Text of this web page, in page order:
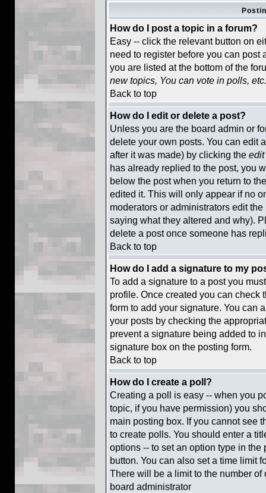
How do I post a topic in a forum?
Easy -- click the relevant button on
need to register before you can
you are listed at the bottom of the
new topics, You can vote in polls, etc.
Back to top
How do I edit or delete a post?
Unless you are the board admin or
delete your own posts. You can edit
after it was made) by clicking the edit
has already replied to the post, you
below the post when you return to
edited it. This will only appear if no
moderators or administrators edit
saying what they altered and why).
delete a post once someone has
Back to top
How do I add a signature to my
To add a signature to a post you
profile. Once created you can check
form to add your signature. You can
your posts by checking the
prevent a signature being added to
signature box on the posting form.
Back to top
How do I create a poll?
Creating a poll is easy -- when you
topic, if you have permission) you
main posting box. If you cannot see
to create polls. You should enter a
options -- to set an option type in
button. You can also set a time limit
There will be a limit to the number
board administrator